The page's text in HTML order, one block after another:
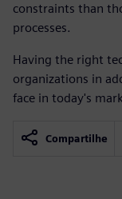
constraints than
processes.
Having the right
organizations in
face in today's
Compartilhe